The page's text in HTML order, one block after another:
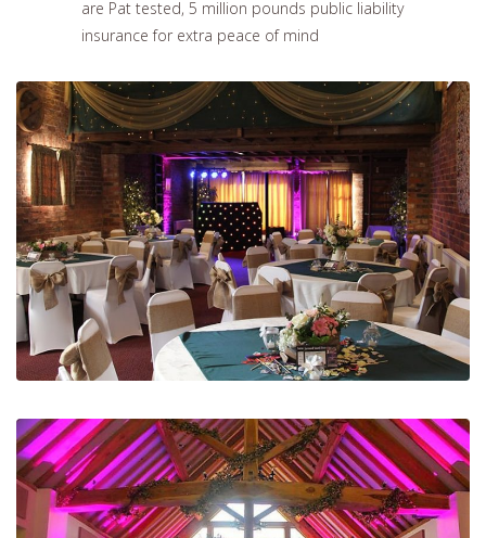
are Pat tested, 5 million pounds public liability
insurance for extra peace of mind